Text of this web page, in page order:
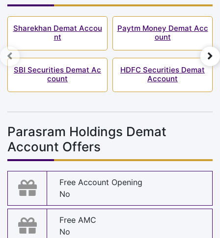
Sharekhan Demat Accou
nt
SBI Securities Demat Ac
count
Paytm Money Demat Acc
ount
HDFC Securities Demat
Account
Parasram Holdings Demat
Account Offers
Free Account Opening
No
Free AMC
No